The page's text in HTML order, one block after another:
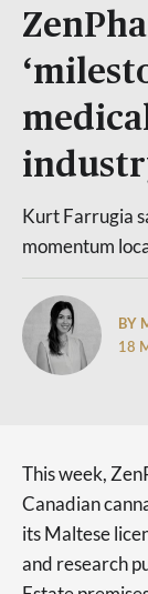
Kurt Farrugia
momentum
BY
18
This week,
Canadian
its Maltese
and research